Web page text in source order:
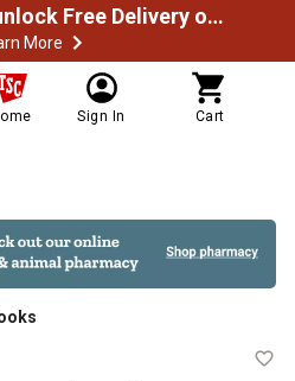
Spend $49.99 to unlock Free Delivery on most orders
More
Sign In Cart
Essentials 240